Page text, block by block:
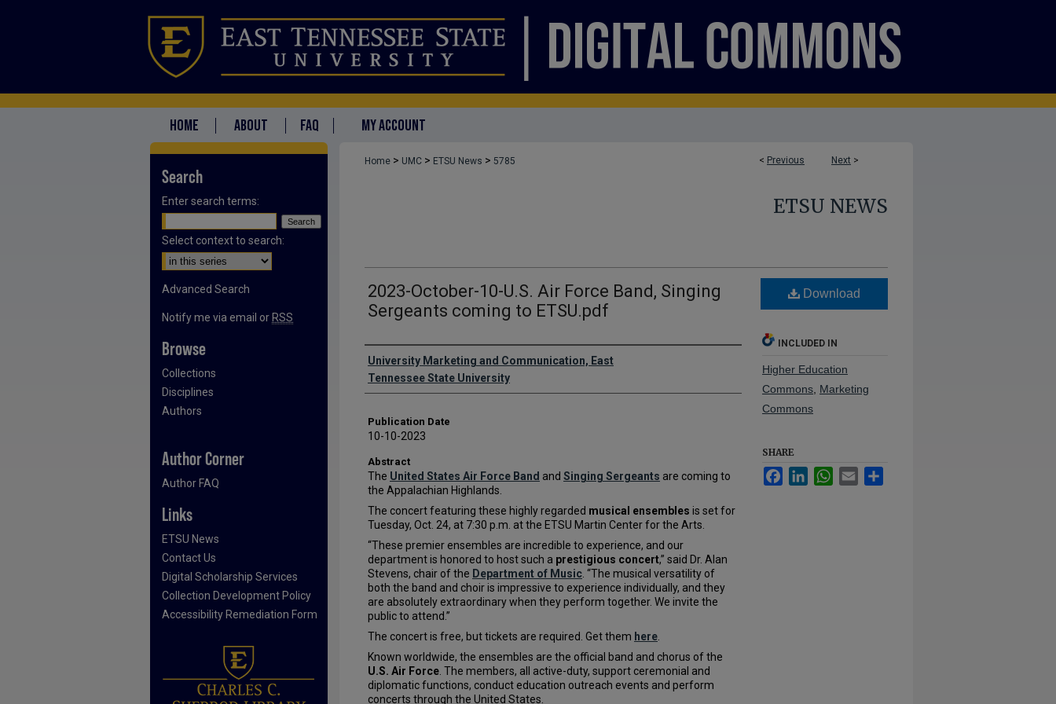
HOME ABOUT FAQ MY ACCOUNT
< Previous Next >
Home > UMC > ETSU News > 5785
ETSU NEWS
2023-October-10-U.S. Air Force Band, Singing
Sergeants coming to ETSU.pdf
Authors
University Marketing and Communication, East
Tennessee State University
Publication Date
10-10-2023
Abstract
The United States Air Force Band and Singing Sergeants are coming to
the Appalachian Highlands.
The concert featuring these highly regarded musical ensembles is set for
Tuesday, Oct. 24, at 7:30 p.m. at the ETSU Martin Center for the Arts.
“These premier ensembles are incredible to experience, and our
department is honored to host such a prestigious concert,” said Dr. Alan
Stevens, chair of the Department of Music . “The musical versatility of
both the band and choir is impressive to experience individually, and they
are absolutely extraordinary when they perform together. We invite the
public to attend.”
The concert is free, but tickets are required. Get them here
Known worldwide, the ensembles are the official band and chorus of the
U.S. Air Force . The members, all active-duty, support ceremonial and
diplomatic functions, conduct education outreach events and perform
concerts through the United States.
Download
INCLUDED IN
Higher Education
Commons Marketing
Commons
SHARE
FacebookLinkedInWhatsApp
Email
Search
Enter search terms:
Select context to search:
Advanced Search
Notify me via email or RSS
Browse
Collections
Disciplines
Authors
Author Corner
Author FAQ
Links
ETSU News
Contact Us
Digital Scholarship Services
Collection Development Policy
Accessibility Remediation Form